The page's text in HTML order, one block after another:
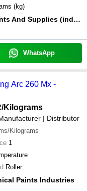
(kg)
Prime Equipments And Supplies (india) Private Limited
WhatsApp
Arc 260 Mx -
/Kilograms
| Distributor
Kilograms
1
Roller
Paints Industries